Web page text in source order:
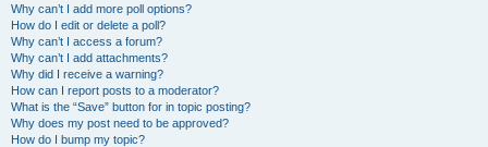
Why can’t I add more poll options?
How do I edit or delete a poll?
Why can’t I access a forum?
Why can’t I add attachments?
Why did I receive a warning?
How can I report posts to a moderator?
What is the “Save” button for in topic posting?
Why does my post need to be approved?
How do I bump my topic?